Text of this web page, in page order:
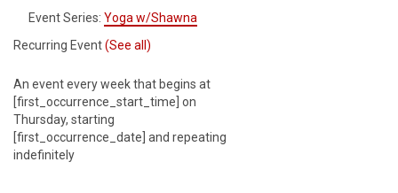
Event Series: Yoga w/Shawna
Recurring Event(See all)
An event every week that begins at
[first_occurrence_start_time] on
Thursday, starting
[first_occurrence_date] and repeating
indefinitely